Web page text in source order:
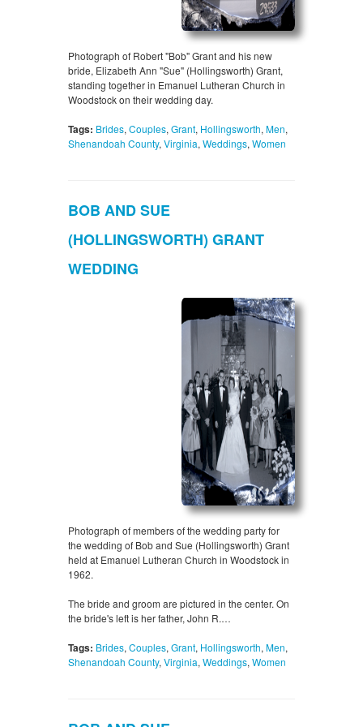
Photograph of Robert "Bob" Grant and his new
bride, Elizabeth Ann "Sue" (Hollingsworth) Grant,
standing together in Emanuel Lutheran Church in
Woodstock on their wedding day.
Tags: Brides, Couples, Grant, Hollingsworth, Men,
Shenandoah County, Virginia, Weddings, Women
BOB AND SUE
(HOLLINGSWORTH) GRANT
WEDDING
Photograph of members of the wedding party for
the wedding of Bob and Sue (Hollingsworth) Grant
held at Emanuel Lutheran Church in Woodstock in
1962.
The bride and groom are pictured in the center. On
the bride's left is her father, John R.…
Tags: Brides, Couples, Grant, Hollingsworth, Men,
Shenandoah County, Virginia, Weddings, Women